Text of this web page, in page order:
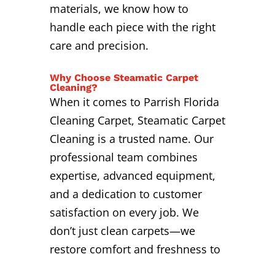
materials, we know how to
handle each piece with the right
care and precision.
Why Choose Steamatic Carpet
Cleaning?
When it comes to Parrish Florida
Cleaning Carpet, Steamatic Carpet
Cleaning is a trusted name. Our
professional team combines
expertise, advanced equipment,
and a dedication to customer
satisfaction on every job. We
don’t just clean carpets—we
restore comfort and freshness to